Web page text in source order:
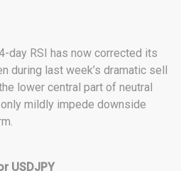
day RSI has now corrected its
during last week’s dramatic sell
lower central part of neutral
mildly impede downside
USDJPY